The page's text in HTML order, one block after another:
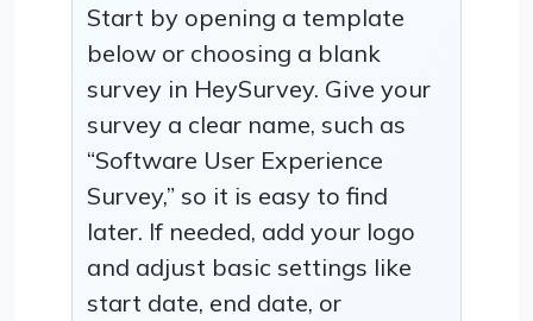
Start by opening a template
below or choosing a blank
survey in HeySurvey. Give your
survey a clear name, such as
“Software User Experience
Survey,” so it is easy to find
later. If needed, add your logo
and adjust basic settings like
start date, end date, or